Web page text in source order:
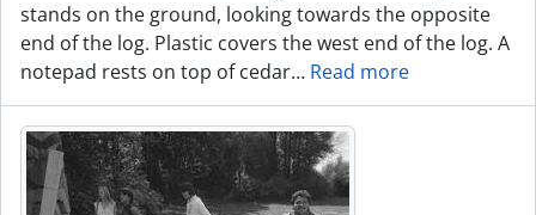
stands on the ground, looking towards the opposite
end of the log. Plastic covers the west end of the log. A
notepad rests on top of cedar… Read more